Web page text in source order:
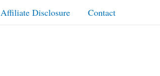
Affiliate Disclosure Contact